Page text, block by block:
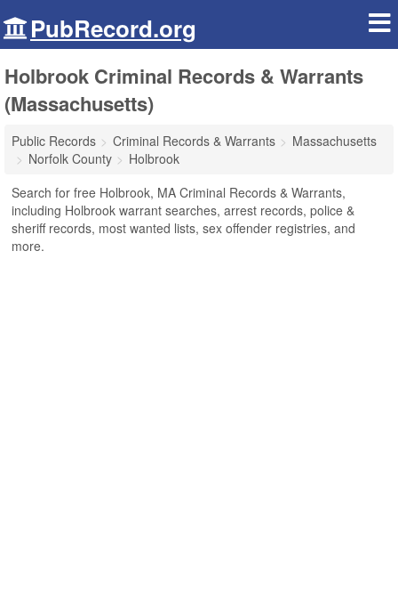
PubRecord.org
Holbrook Criminal Records & Warrants
(Massachusetts)
Public Records Criminal Records & Warrants
Massachusetts
Norfolk County
Holbrook
Search for free Holbrook, MA Criminal Records & Warrants,
including Holbrook warrant searches, arrest records, police &
sheriff records, most wanted lists, sex offender registries, and
more.